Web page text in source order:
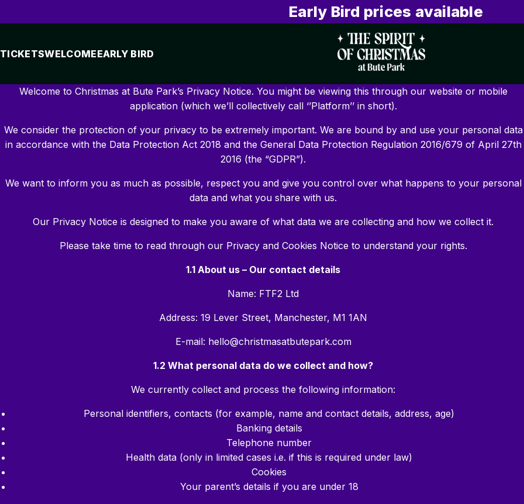
Early Bird prices available
TICKETSWELCOMEEARLY BIRD
Welcome to Christmas at Bute Park’s Privacy Notice. You might be viewing this through our website or mobile
application (which we’ll collectively call ‘’Platform’’ in short).
We consider the protection of your privacy to be extremely important. We are bound by and use your personal data
in accordance with the Data Protection Act 2018 and the General Data Protection Regulation 2016/679 of April 27th
2016 (the “GDPR”).
We want to inform you as much as possible, respect you and give you control over what happens to your personal
data and what you share with us.
Our Privacy Notice is designed to make you aware of what data we are collecting and how we collect it.
Please take time to read through our Privacy and Cookies Notice to understand your rights.
1.1 About us – Our contact details
Name: FTF2 Ltd
Address: 19 Lever Street, Manchester, M1 1AN
E-mail: hello@christmasatbutepark.com
1.2 What personal data do we collect and how?
We currently collect and process the following information:
Personal identifiers, contacts (for example, name and contact details, address, age)
Banking details
Telephone number
Health data (only in limited cases i.e. if this is required under law)
Cookies
Your parent’s details if you are under 18